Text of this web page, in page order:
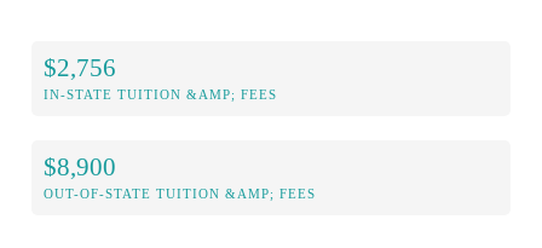
$2,756
IN-STATE TUITION &AMP; FEES
$8,900
OUT-OF-STATE TUITION &AMP; FEES